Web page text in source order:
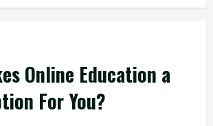
Online Education a
For You?